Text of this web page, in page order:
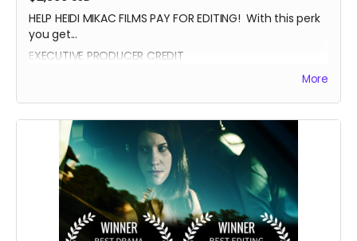
HELP HEIDI MIKAC FILMS PAY FOR EDITING! With this perk
you get...
EXECUTIVE PRODUCER CREDIT
AUTOGRAPHED POSTER
INVITE TO THE PREMIERE
WRITTEN IN THE LIGHT AND WHEREIN LIES CONTINUE BLUE-
LEGENDARY SUPPORTER CREDIT
PRESENTED BY CREDIT IN OPENING CREDITS
More